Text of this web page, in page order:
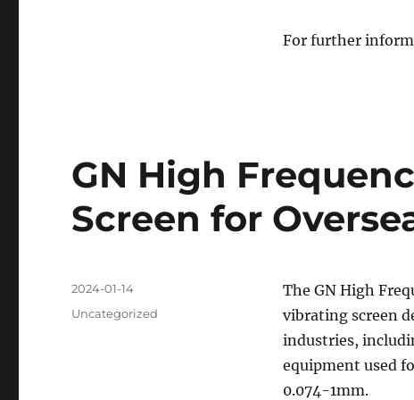
For further
GN High
Screen for
The GN High
vibrating screen
industries,
equipment used
0.074-1mm.
Posted
2024-01-14
Categories
Uncategorized